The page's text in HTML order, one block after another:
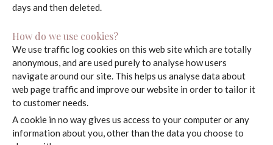
days and then deleted.
How do we use cookies?
We use traffic log cookies on this web site which are totally
anonymous, and are used purely to analyse how users
navigate around our site. This helps us analyse data about
web page traffic and improve our website in order to tailor it
to customer needs.
A cookie in no way gives us access to your computer or any
information about you, other than the data you choose to